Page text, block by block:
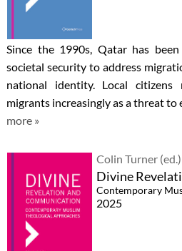
Since the 1990s, Qatar has
societal security to address
national identity. Local citizens
migrants increasingly as a threat to
more »
Colin Turner (ed.)
Divine
Contemporary
2025